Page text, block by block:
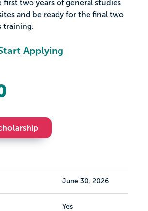
two years of general studies
and be ready for the final two
training.
Applying
June 30, 2026
Yes